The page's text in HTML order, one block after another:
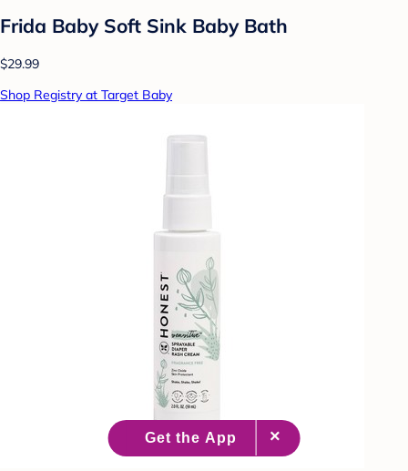
Frida Baby Soft Sink Baby Bath
$29.99
Shop Registry at Target Baby